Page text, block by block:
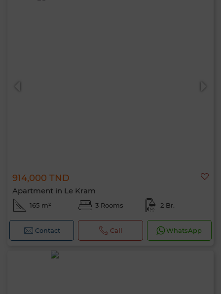
914,000 TND
Apartment in Le Kram
165 m² 3 Rooms 2 Br.
Contact Call WhatsApp